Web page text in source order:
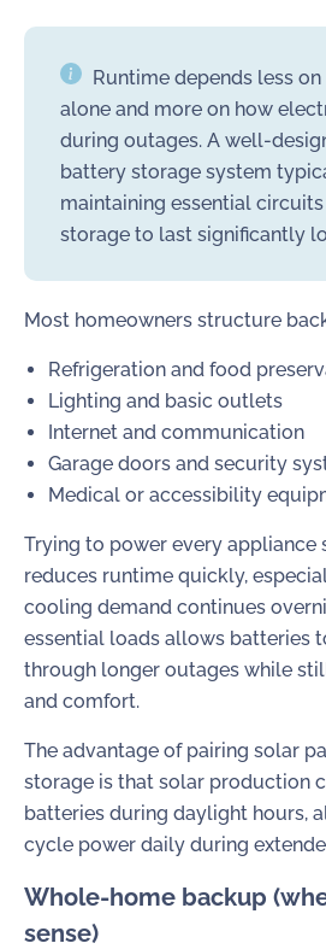
Runtime depends less
alone and more on how
during outages. A well-
battery storage system
maintaining essential
storage to last significantly
Most homeowners structure
Refrigeration and food
Lighting and basic outlets
Internet and communication
Garage doors and security
Medical or accessibility
Trying to power every appliance
reduces runtime quickly,
cooling demand continues
essential loads allows batteries
through longer outages while
and comfort.
The advantage of pairing solar
storage is that solar production
batteries during daylight hours,
cycle power daily during
Whole-home backup
sense)